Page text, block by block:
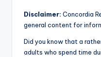
Disclaimer: Concordia
general content for
Did you know that a
adults who spend time